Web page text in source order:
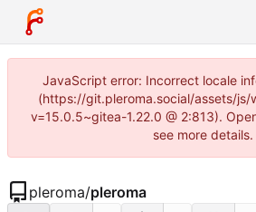
JavaScript error: Incorrect locale
(https://git.pleroma.social/assets/js/
v=15.0.5~gitea-1.22.0 @ 2:813).
see more details.
pleroma/pleroma